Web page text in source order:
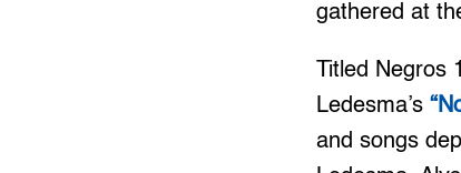
gathered at
Titled
Ledesma’s
and songs